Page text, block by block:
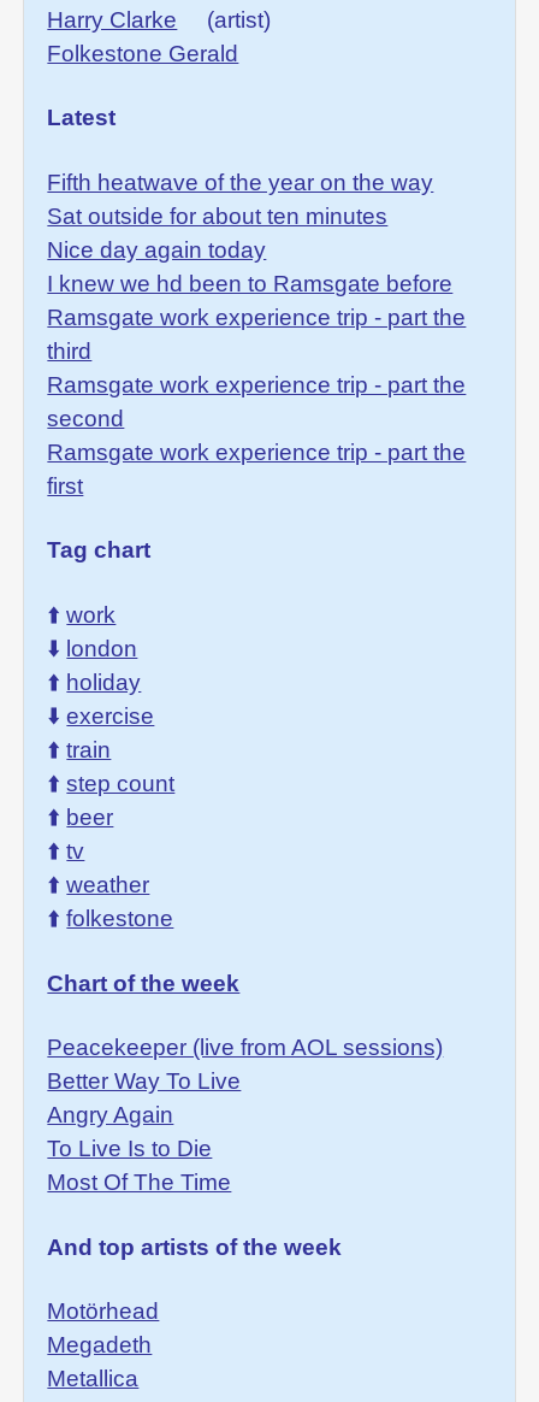
Harry Clarke
(artist)
Folkestone Gerald
Latest
Fifth heatwave of the year on the way
Sat outside for about ten minutes
Nice day again today
I knew we hd been to Ramsgate before
Ramsgate work experience trip - part the
third
Ramsgate work experience trip - part the
second
Ramsgate work experience trip - part the
first
Tag chart
⬆️work
⬇️ london
⬆️ holiday
⬇️exercise
⬆️train
⬆️step count
⬆️ beer
⬆️tv
⬆️weather
⬆️folkestone
Chart of the week
Peacekeeper (live from AOL sessions)
Better Way To Live
Angry Again
To Live Is to Die
Most Of The Time
And top artists of the week
Motörhead
Megadeth
Metallica